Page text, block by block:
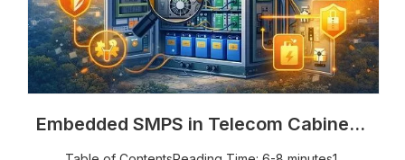
Embedded SMPS in Telecom Cabinets: Functions, Design & Benefits